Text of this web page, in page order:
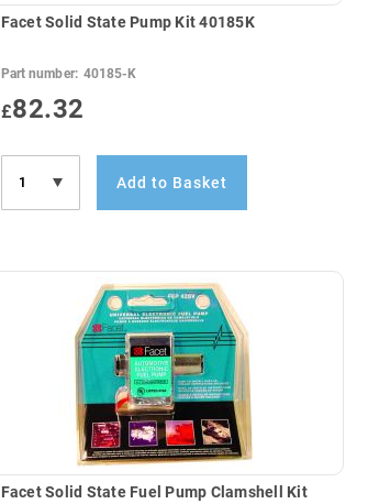
Facet Solid State Pump Kit 40185K
Part number: 40185-K
£82.32
Add to Basket
Facet Solid State Fuel Pump Clamshell Kit